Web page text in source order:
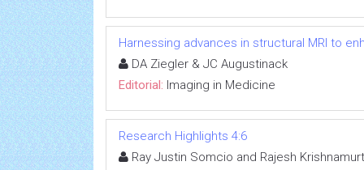
Harnessing advances in structural MRI to
DA Ziegler & JC Augustinack
Editorial: Imaging in Medicine
Research Highlights 4:6
Ray Justin Somcio and Rajesh